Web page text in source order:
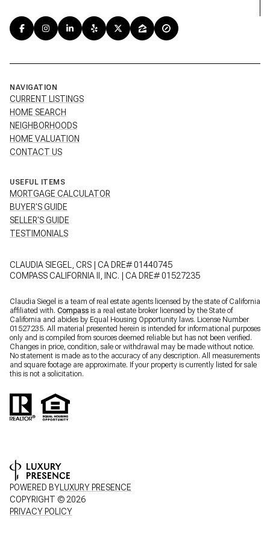
NAVIGATION
CURRENT LISTINGS
HOME SEARCH
NEIGHBORHOODS
HOME VALUATION
CONTACT US
USEFUL ITEMS
MORTGAGE CALCULATOR
BUYER'S GUIDE
SELLER'S GUIDE
TESTIMONIALS
CLAUDIA SIEGEL, CRS | CA DRE# 01440745
COMPASS CALIFORNIA II, INC. | CA DRE# 01527235
Claudia Siegel is a team of real estate agents licensed by the state of California
affiliated with. Compass is a real estate broker licensed by the State of
California and abides by Equal Housing Opportunity laws. License Number
01527235. All material presented herein is intended for informational purposes
only and is compiled from sources deemed reliable but has not been verified.
Changes in price, condition, sale or withdrawal may be made without notice.
No statement is made as to the accuracy of any description. All measurements
and square footage are approximate. If your property is currently listed for sale
this is not a solicitation.
POWERED BY LUXURY PRESENCE
COPYRIGHT © 2026
PRIVACY POLICY